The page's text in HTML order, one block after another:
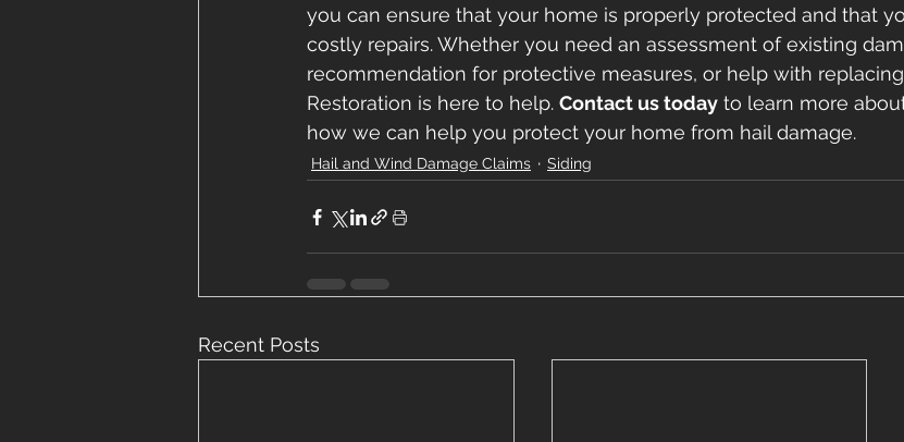
you can ensure that your home is properly protected and that
costly repairs. Whether you need an assessment of existing
recommendation for protective measures, or help with
Restoration is here to help. Contact us today to learn more
how we can help you protect your home from hail damage.
Hail and Wind Damage Claims Siding
Recent Posts